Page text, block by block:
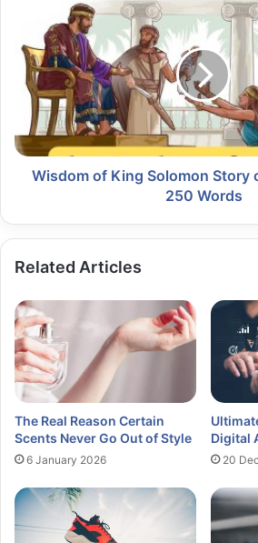
Wisdom of King Solomon Story
250 Words
Related Articles
The Real Reason Certain
Scents Never Go Out of Style
6 January 2026
Digital
20